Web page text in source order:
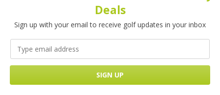
Deals
Sign up with your email to receive golf updates in your inbox